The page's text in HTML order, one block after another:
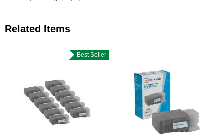
Related Items
Best Seller